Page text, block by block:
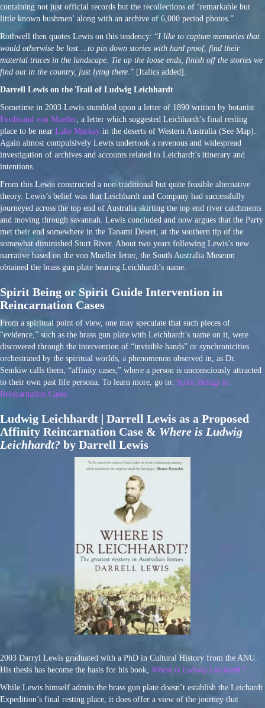
containing not just official records but the recollections of ‘remarkable but
little known bushmen’ along with an archive of 6,000 period photos.”
Rothwell then quotes Lewis on this tendency: “I like to capture memories that
would otherwise be lost….to pin down stories with hard proof, find their
material traces in the landscape. Tie up the loose ends, finish off the stories we
find out in the country, just lying there .” [Italics added].
Darrell Lewis on the Trail of Ludwig Leichhardt
Sometime in 2003 Lewis stumbled upon a letter of 1890 written by botanist
Ferdinand von Mueller, a letter which suggested Leichhardt’s final resting
place to be near Lake Mackay in the deserts of Western Australia (See Map).
Again almost compulsively Lewis undertook a ravenous and widespread
investigation of archives and accounts related to Leichardt’s itinerary and
intentions.
From this Lewis constructed a non-traditional but quite feasible alternative
theory. Lewis’s belief was that Leichhardt and Company had successfully
journeyed across the top end of Australia skirting the top end river catchments
and moving through savannah. Lewis concluded and now argues that the Party
met their end somewhere in the Tanami Desert, at the southern tip of the
somewhat diminished Sturt River. About two years following Lewis’s new
narrative based on the von Mueller letter, the South Australia Museum
obtained the brass gun plate bearing Leichhardt’s name.
Spirit Being or Spirit Guide Intervention in
Reincarnation Cases
From a spiritual point of view, one may speculate that such pieces of
“evidence,” such as the brass gun plate with Leichhardt’s name on it, were
discovered through the intervention of “invisible hands” or synchronicities
orchestrated by the spiritual worlds, a phenomenon observed in, as Dr.
Semkiw calls them, “affinity cases,” where a person is unconsciously attracted
to their own past life persona. To learn more, go to: Spirit Beings in
Reincarnation Cases
Ludwig Leichhardt | Darrell Lewis as a Proposed
Affinity Reincarnation Case & Where is Ludwig
Leichhardt? by Darrell Lewis
2003 Darryl Lewis graduated with a PhD in Cultural History from the ANU.
His thesis has become the basis for his book, Where is Ludwig Leichardt?
While Lewis himself admits the brass gun plate doesn’t establish the Leichardt
Expedition’s final resting place, it does offer a view of the journey that